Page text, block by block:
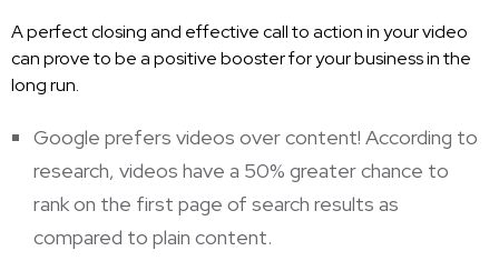
A perfect closing and effective call to action in your video
can prove to be a positive booster for your business in the
long run.
Google prefers videos over content! According to
research, videos have a 50% greater chance to
rank on the first page of search results as
compared to plain content.